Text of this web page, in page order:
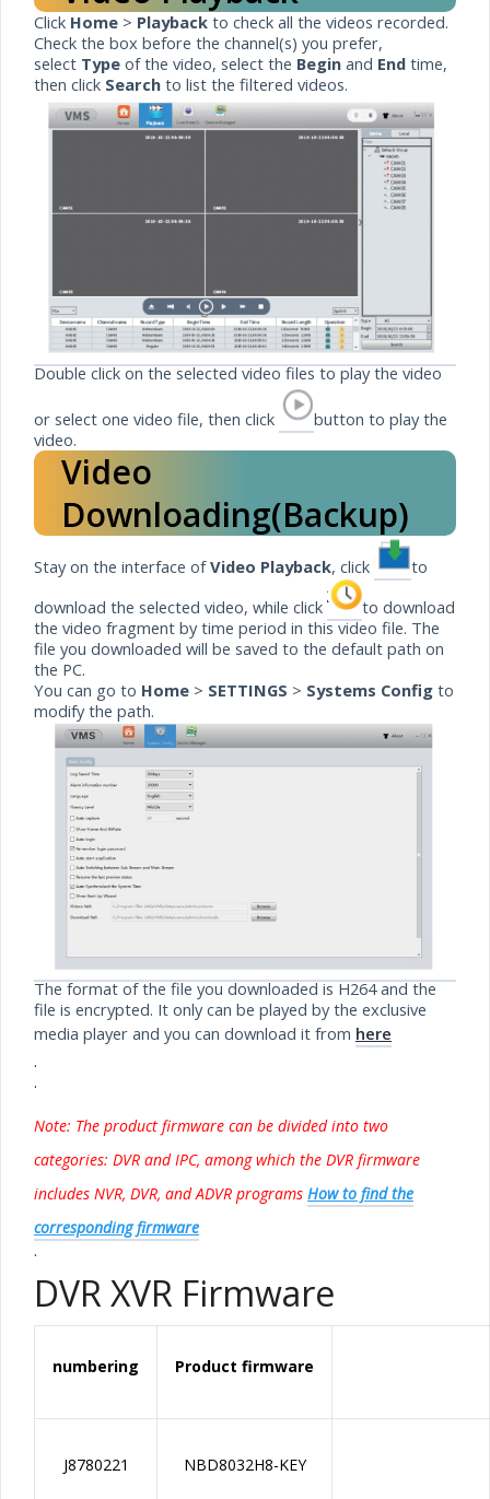
Click Home > Playback to check all the videos recorded.
Check the box before the channel(s) you prefer,
select Type of the video, select the Begin and End time,
then click Search to list the filtered videos.
Double click on the selected video files to play the video
or select one video file, then click
button to play the
video.
Video
Downloading(Backup)
Stay on the interface ofVideo Playback, click
to
download the selected video, while click
to download
the video fragment by time period in this video file. The
file you downloaded will be saved to the default path on
the PC.
You can go to Home > SETTINGS > Systems Config to
modify the path.
The format of the file you downloaded is H264 and the
file is encrypted. It only can be played by the exclusive
media player and you can download it from here
.
.
Note: The product firmware can be divided into two
categories: DVR and IPC, among which the DVR firmware
includes NVR, DVR, and ADVR programs How to find the
corresponding firmware
.
DVR XVR Firmware
numbering Product firmware
J8780221 NBD8032H8-KEY